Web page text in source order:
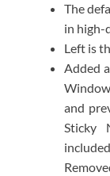
The
in high-
Left is
Added
and
Sticky